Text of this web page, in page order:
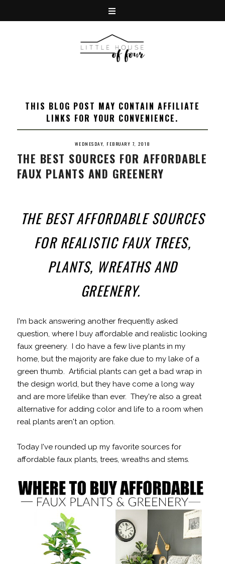
THIS BLOG POST MAY CONTAIN AFFILIATE
LINKS FOR YOUR CONVENIENCE.
WEDNESDAY, FEBRUARY 7, 2018
THE BEST SOURCES FOR AFFORDABLE
FAUX PLANTS AND GREENERY
THE BEST AFFORDABLE SOURCES
FOR REALISTIC FAUX TREES,
PLANTS, WREATHS AND
GREENERY.
I'm back answering another frequently asked
question, where I buy affordable and realistic looking
faux greenery. I do have a few live plants in my
home, but the majority are fake due to my lake of a
green thumb. Artificial plants can get a bad wrap in
the design world, but they have come a long way
and are more lifelike than ever. They're also a great
alternative for adding color and life to a room when
real plants aren't an option.
Today I've rounded up my favorite sources for
affordable faux plants, trees, wreaths and stems.